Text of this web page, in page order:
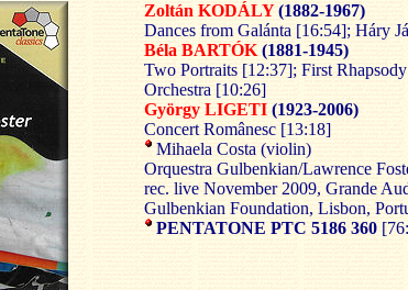
Zoltán KODÁLY(1882-1967)
Dances from Galánta [16:54]; Háry
Béla BARTÓK (1881-1945)
Two Portraits [12:37]; First
Orchestra [10:26]
György LIGETI (1923-2006)
Concert Românesc [13:18]
Mihaela Costa (violin)
Orquestra Gulbenkian/Lawrence
rec. live November 2009, Grande
Gulbenkian Foundation, Lisbon,
PENTATONE PTC 5186 360